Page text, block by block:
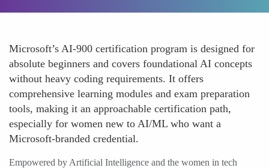
Microsoft’s AI-900 certification program is designed for
absolute beginners and covers foundational AI concepts
without heavy coding requirements. It offers
comprehensive learning modules and exam preparation
tools, making it an approachable certification path,
especially for women new to AI/ML who want a
Microsoft-branded credential.
Empowered by Artificial Intelligence and the women in tech